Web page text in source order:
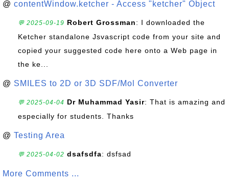
@ contentWindow.ketcher - Access "ketcher" Object
💬 2025-09-19 Robert Grossman: I downloaded the
Ketcher standalone Jsvascript code from your site and
copied your suggested code here onto a Web page in
the ke...
@ SMILES to 2D or 3D SDF/Mol Converter
💬 2025-04-04 Dr Muhammad Yasir: That is amazing and
especially for students. Thanks
@ Testing Area
💬 2025-04-02 dsafsdfa: dsfsad
More Comments ...